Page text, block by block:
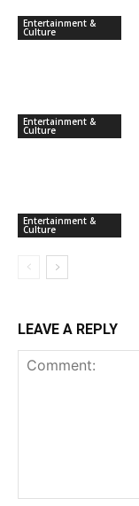
Entertainment &
Culture
Entertainment &
Culture
Entertainment &
Culture
LEAVE A REPLY